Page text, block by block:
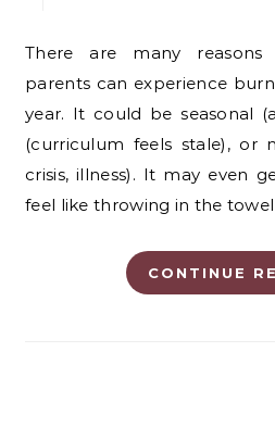
There are many reasons why homeschooling
parents can experience
year. It could be seasonal
(curriculum feels stale), or
crisis, illness). It may even
feel like throwing in the
CONTINUE